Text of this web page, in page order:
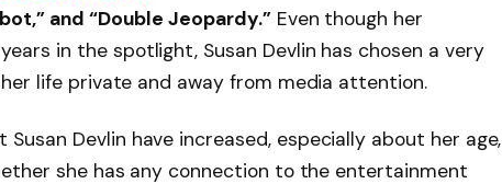
and “Double Jeopardy.”Even though her
in the spotlight, Susan Devlin has chosen a very
life private and away from media attention.
Devlin have increased, especially about her age,
she has any connection to the entertainment